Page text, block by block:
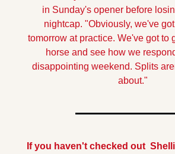
in Sunday's opener before
nightcap. "Obviously, we've
tomorrow at practice. We've got to
horse and see how we
disappointing weekend. Splits
about."
If you haven't checked out